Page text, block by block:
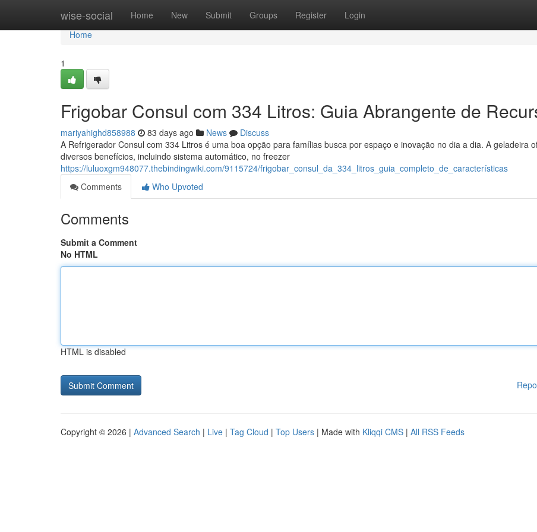
wise-social Home New Submit Groups Register Login
Home
Home
1
Frigobar Consul com 334 Litros: Guia Abrangente de
mariyahighd858988 83 days ago News
Discuss
A Refrigerador Consul com 334 Litros é uma boa opção para famílias busca por espaço e inovação no dia a dia. A geladeira
diversos benefícios, incluindo sistema automático, no freezer
https://luluoxgm948077.thebindingwiki.com/9115724/frigobar_consul_da_334_litros_guia_completo_de_características
Comments
Who Upvoted
Comments
Submit a Comment
No HTML
HTML is disabled
Copyright © 2026 | Advanced Search | Live | Tag Cloud | Top Users | Made with Kliqqi CMS | All RSS Feeds